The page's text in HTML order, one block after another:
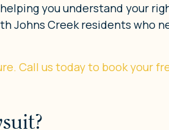
you understand your
Johns Creek residents who
Call us today to book your